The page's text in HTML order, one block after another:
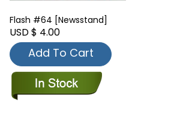
Flash #64 [Newsstand]
USD $ 4.00
Add To Cart